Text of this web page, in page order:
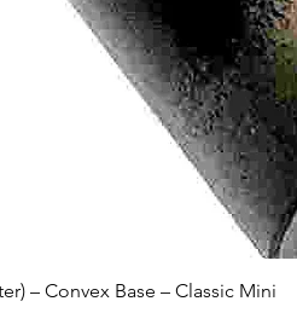
Quick View
– Convex Base – Classic Mini